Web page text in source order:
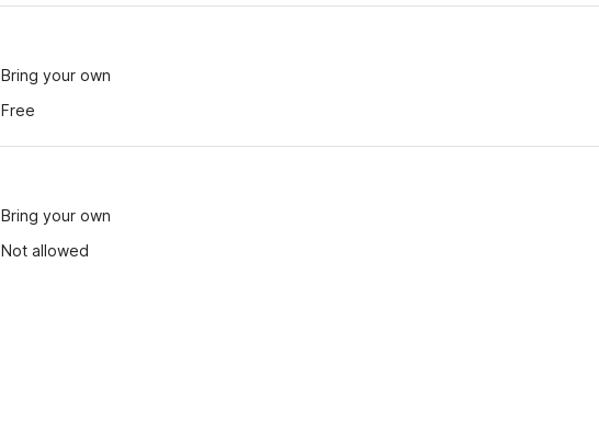
Bring your own
Free
Bring your own
Not allowed